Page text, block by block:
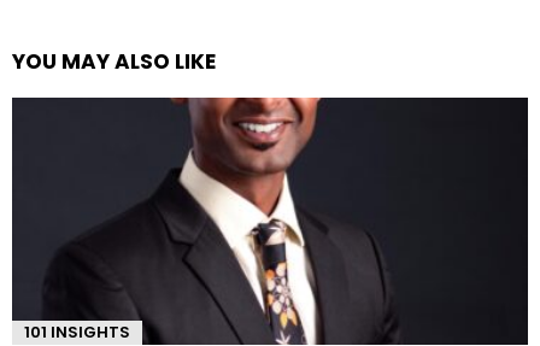
YOU MAY ALSO LIKE
101 INSIGHTS